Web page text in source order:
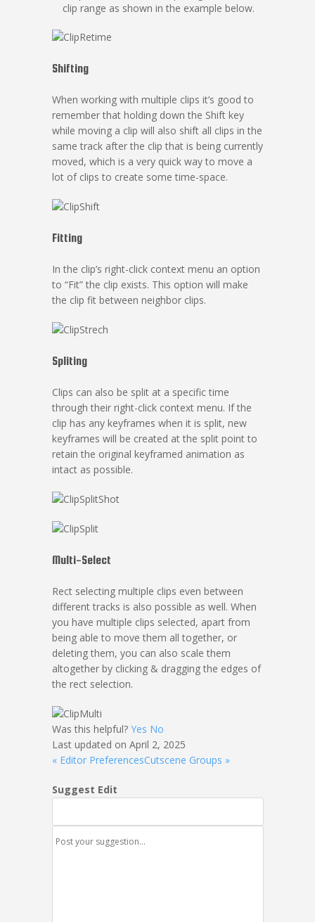
clip range as shown in the example below.
Shifting
When working with multiple clips it’s good to
remember that holding down the Shift key
while moving a clip will also shift all clips in the
same track after the clip that is being currently
moved, which is a very quick way to move a
lot of clips to create some time-space.
Fitting
In the clip’s right-click context menu an option
to “Fit” the clip exists. This option will make
the clip fit between neighbor clips.
Spliting
Clips can also be split at a specific time
through their right-click context menu. If the
clip has any keyframes when it is split, new
keyframes will be created at the split point to
retain the original keyframed animation as
intact as possible.
Multi-Select
Rect selecting multiple clips even between
different tracks is also possible as well. When
you have multiple clips selected, apart from
being able to move them all together, or
deleting them, you can also scale them
altogether by clicking & dragging the edges of
the rect selection.
Was this helpful? Yes No
Last updated on April 2, 2025
« Editor PreferencesCutscene Groups »
Suggest Edit